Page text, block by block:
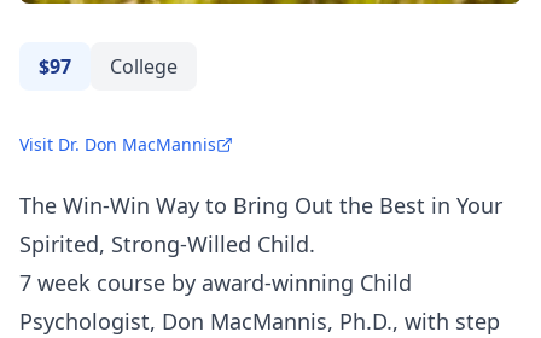
$97 College
Visit Dr. Don MacMannis
The Win-Win Way to Bring Out the Best in Your
Spirited, Strong-Willed Child.
7 week course by award-winning Child
Psychologist, Don MacMannis, Ph.D., with step